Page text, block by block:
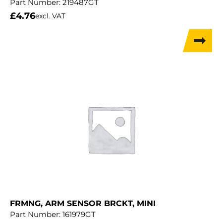
Part Number: 219487GT
£4.76excl. VAT
FRMNG, ARM SENSOR BRCKT, MINI
Part Number: 161979GT